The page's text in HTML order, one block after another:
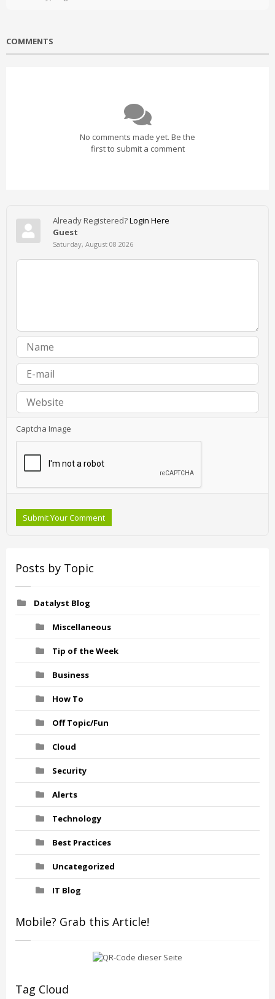
COMMENTS
No comments made yet. Be the
first to submit a comment
Already Registered?Login Here
Guest
Saturday, August 08 2026
Captcha Image
Submit Your Comment
Posts by Topic
Datalyst Blog
Miscellaneous
Tip of the Week
Business
How To
Off Topic/Fun
Cloud
Security
Alerts
Technology
Best Practices
Uncategorized
IT Blog
Mobile? Grab this Article!
Tag Cloud